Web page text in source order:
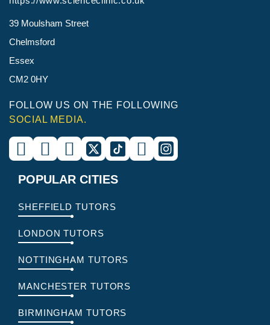
39 Moulsham Street
Chelmsford
Essex
CM2 0HY
FOLLOW US ON THE FOLLOWING
SOCIAL MEDIA.
POPULAR CITIES
SHEFFIELD TUTORS
LONDON TUTORS
NOTTINGHAM TUTORS
MANCHESTER TUTORS
BIRMINGHAM TUTORS